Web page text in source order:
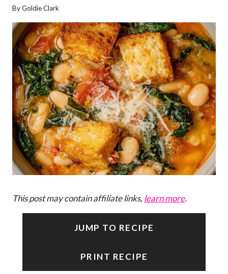
ByGoldie Clark
This post may contain affiliate links, learn more.
JUMP TO RECIPE
PRINT RECIPE